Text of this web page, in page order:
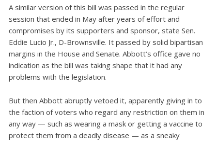
A similar version of this bill was passed in the regular
session that ended in May after years of effort and
compromises by its supporters and sponsor, state Sen.
Eddie Lucio Jr., D-Brownsville. It passed by solid bipartisan
margins in the House and Senate. Abbott’s office gave no
indication as the bill was taking shape that it had any
problems with the legislation.
But then Abbott abruptly vetoed it, apparently giving in to
the faction of voters who regard any restriction on them in
any way — such as wearing a mask or getting a vaccine to
protect them from a deadly disease — as a sneaky